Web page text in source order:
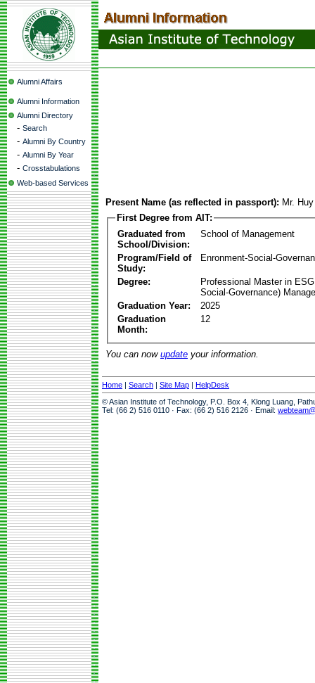
Alumni Affairs
Alumni Information
Alumni Directory
- Search
- Alumni By Country
- Alumni By Year
- Crosstabulations
Web-based Services
Present Name (as reflected in passport): Mr.
First Degree from AIT:
Graduated from
School/Division:
School of Management
Program/Field of
Study:
Enronment-Social-
Degree:
Professional Master in
Social-Governance)
Graduation Year:
2025
Graduation
Month:
12
You can now update your information.
Home | Search | Site Map | HelpDesk
© Asian Institute of Technology, P.O. Box 4, Klong Luang,
Tel: (66 2) 516 0110 · Fax: (66 2) 516 2126 · Email: